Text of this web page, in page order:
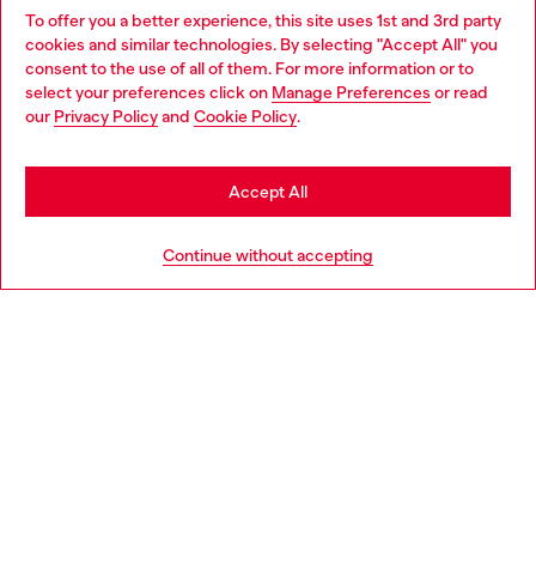
To offer you a better experience, this site uses 1st and 3rd party
cookies and similar technologies. By selecting "Accept All" you
consent to the use of all of them. For more information or to
select your preferences click on Manage Preferences or read
our Privacy Policyand Cookie Policy.
Continue without accepting
Accept All
Discover all our services, both online and in store.
Discover more
Choose your location
You are currently browsing Spain website, but it seems you may
be based in United States